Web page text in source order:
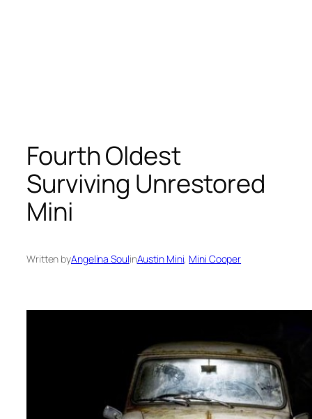
Fourth Oldest
Surviving Unrestored
Mini
Written byAngelina SoulinAustin Mini, Mini Cooper